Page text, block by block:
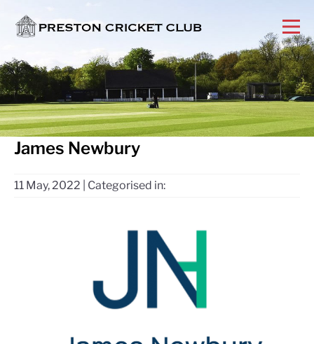
James Newbury
11 May, 2022 Categorised in: